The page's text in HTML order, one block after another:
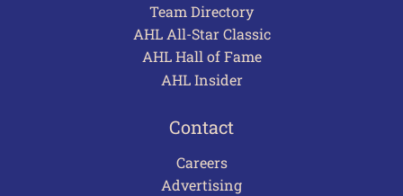
Team Directory
AHL All-Star Classic
AHL Hall of Fame
AHL Insider
Contact
Careers
Advertising